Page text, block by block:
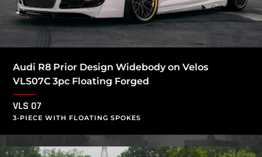
Audi R8 Prior Design Widebody on Velos
VLS07C 3pc Floating Forged
VLS 07
3-PIECE WITH FLOATING SPOKES